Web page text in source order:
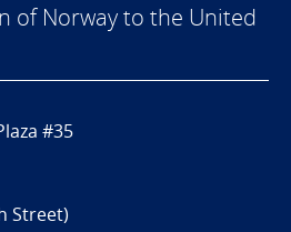
of Norway to the United
#35
Street)